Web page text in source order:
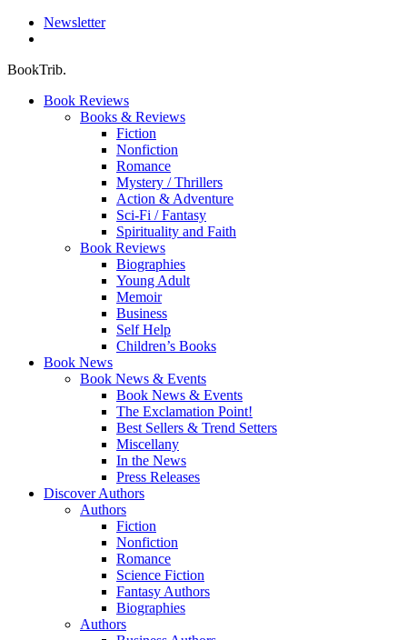
Newsletter
BookTrib.
Book Reviews
Books & Reviews
Fiction
Nonfiction
Romance
Mystery / Thrillers
Action & Adventure
Sci-Fi / Fantasy
Spirituality and Faith
Book Reviews
Biographies
Young Adult
Memoir
Business
Self Help
Children’s Books
Book News
Book News & Events
Book News & Events
The Exclamation Point!
Best Sellers & Trend Setters
Miscellany
In the News
Press Releases
Discover Authors
Authors
Fiction
Nonfiction
Romance
Science Fiction
Fantasy Authors
Biographies
Authors